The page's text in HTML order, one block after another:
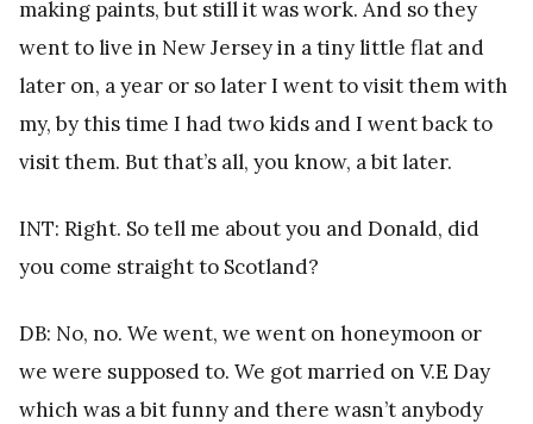
making paints, but still it was work. And so they
went to live in New Jersey in a tiny little flat and
later on, a year or so later I went to visit them with
my, by this time I had two kids and I went back to
visit them. But that’s all, you know, a bit later.
INT: Right. So tell me about you and Donald, did
you come straight to Scotland?
DB: No, no. We went, we went on honeymoon or
we were supposed to. We got married on V.E Day
which was a bit funny and there wasn’t anybody